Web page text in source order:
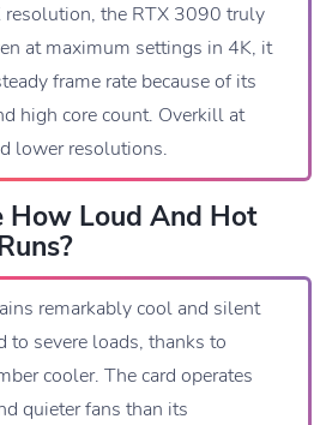
the RTX 3090 truly
at maximum settings in 4K, it
frame rate because of its
high core count. Overkill at
lower resolutions.
How Loud And Hot
remarkably cool and silent
to severe loads, thanks to
cooler. The card operates
quieter fans than its